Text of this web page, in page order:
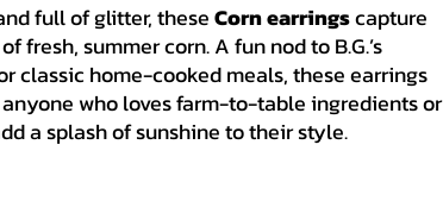
full of glitter, theseCorn earringscapture
fresh, summer corn. A fun nod to B.G.’s
classic home-cooked meals, these earrings
who loves farm-to-table ingredients or
a splash of sunshine to their style.